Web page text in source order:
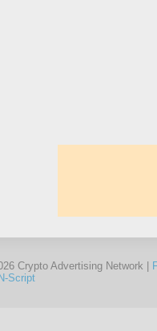
Crypto Advertising Network |
Script